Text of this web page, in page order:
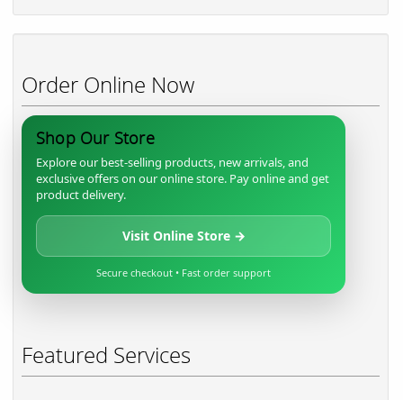
Order Online Now
Shop Our Store
Explore our best-selling products, new arrivals, and
exclusive offers on our online store. Pay online and get
product delivery.
Visit Online Store →
Secure checkout • Fast order support
Featured Services